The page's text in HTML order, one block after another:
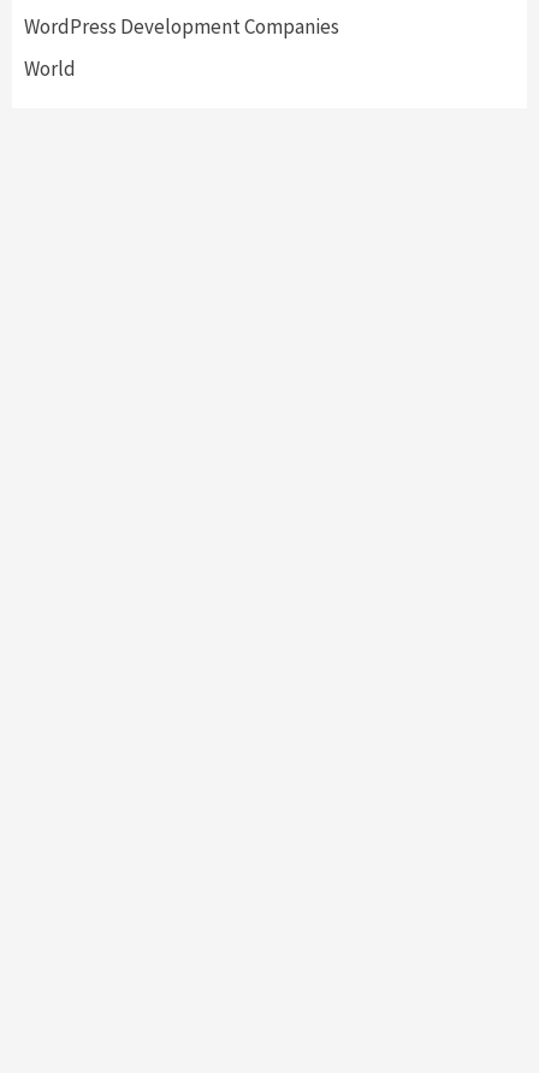
WordPress Development Companies
World